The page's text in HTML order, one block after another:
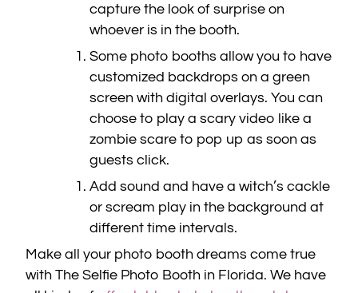
capture the look of surprise on
whoever is in the booth.
Some photo booths allow you to have
customized backdrops on a green
screen with digital overlays. You can
choose to play a scary video like a
zombie scare to pop up as soon as
guests click.
Add sound and have a witch’s cackle
or scream play in the background at
different time intervals.
Make all your photo booth dreams come true
with The Selfie Photo Booth in Florida. We have